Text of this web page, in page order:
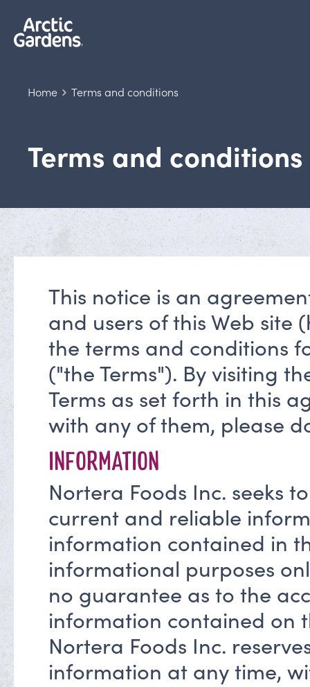
Home Terms and conditions
Terms and conditions
This notice is an
and users of this Web
the terms and conditions
("the Terms"). By visiting
Terms as set forth in this
with any of them, please
INFORMATION
Nortera Foods Inc. seeks
current and reliable
information contained in
informational purposes
no guarantee as to the
information contained on
Nortera Foods Inc.
information at any time,